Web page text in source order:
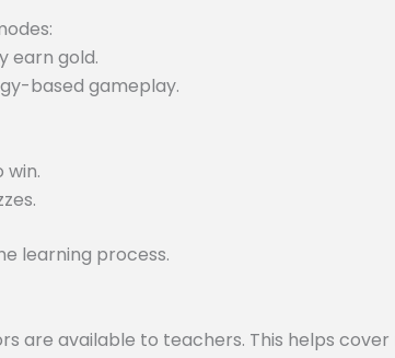
earn gold.
based gameplay.
learning process.
are available to teachers. This helps